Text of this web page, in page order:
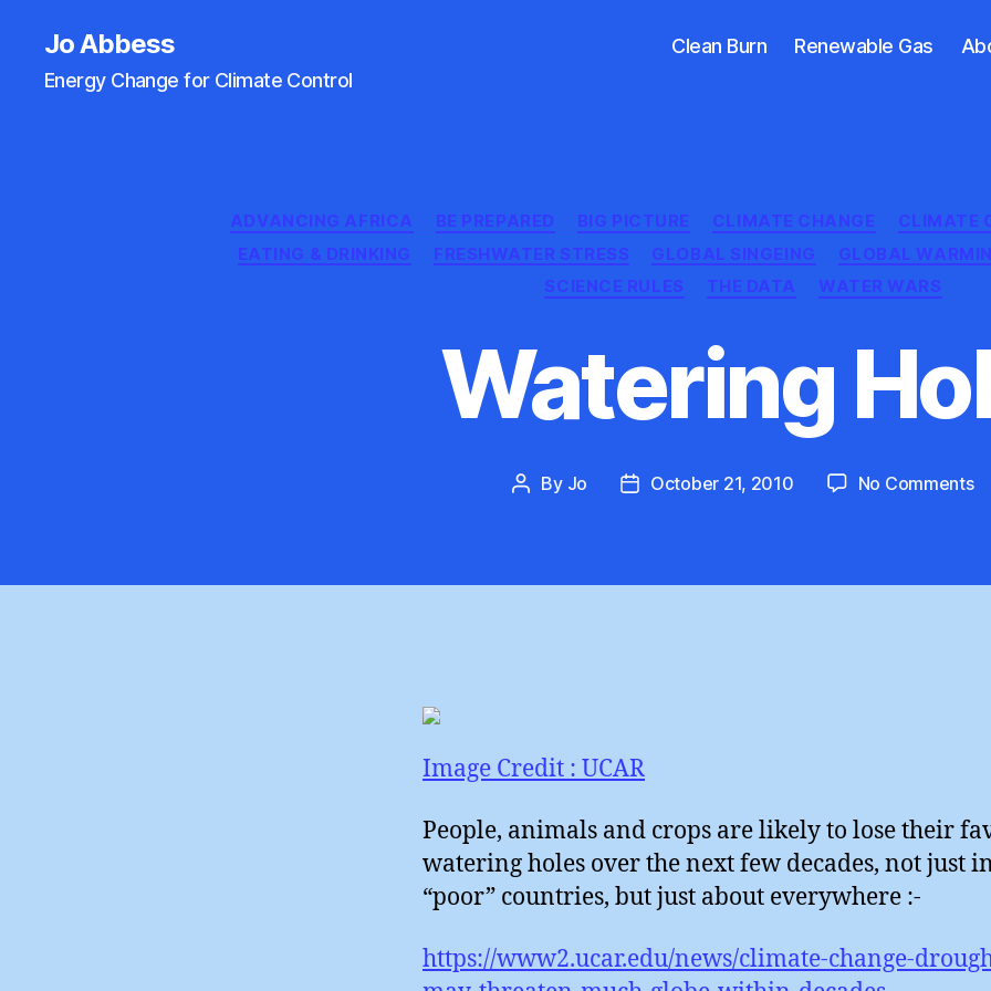
Jo Abbess
Energy Change for Climate Control
Clean Burn Renewable Gas
Categories
ADVANCING AFRICA BE PREPARED BIG PICTURE CLIMATE CHANGE CLIMATE
EATING & DRINKING
FRESHWATER STRESS GLOBAL SINGEING GLOBAL
SCIENCE RULES
THE DATA WATER WARS
Watering
Post
By Jo
PostOctober 21, 2010 No Commentson
Image Credit : UCAR
People, animals and crops are likely to lose their
watering holes over the next few decades, not just
“poor” countries, but just about everywhere :-
https://www2.ucar.edu/news/climate-change-